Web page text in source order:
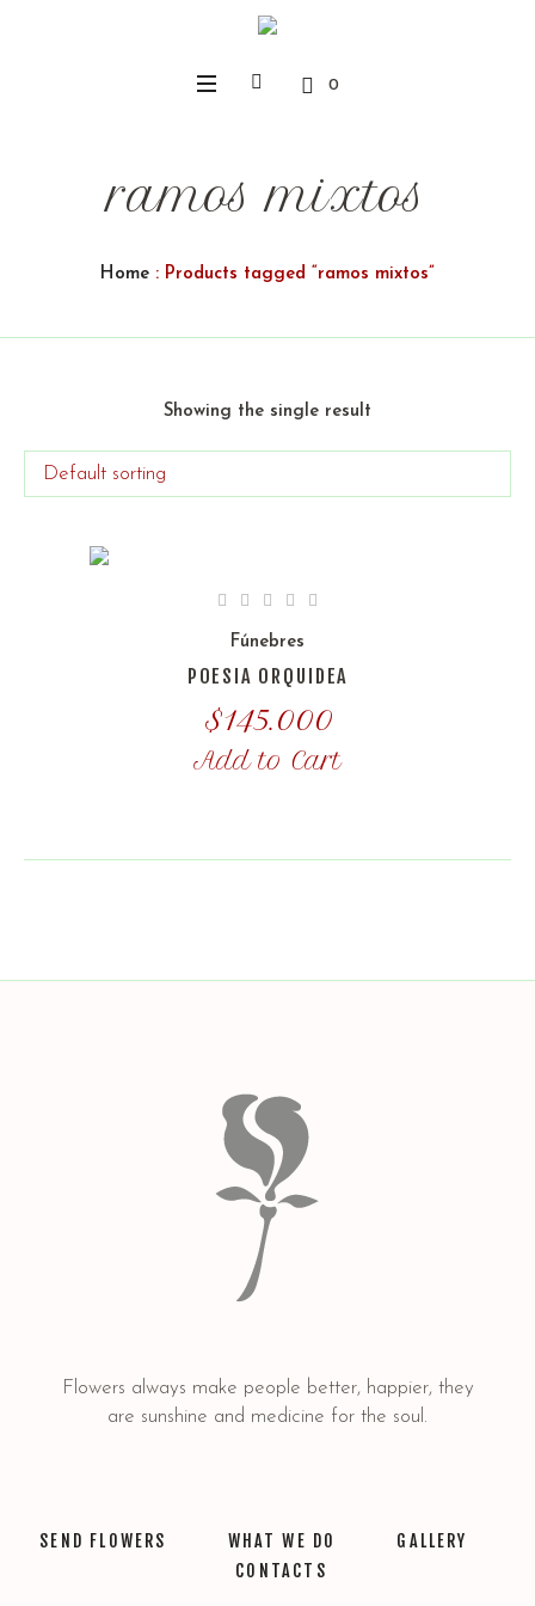
0
ramos mixtos
Home : Products tagged “ramos mixtos”
Showing the single result
Fúnebres
POESIA ORQUIDEA
$145.000
Add to Cart
Flowers always make people better, happier, they
are sunshine and medicine for the soul.
SEND FLOWERS WHAT WE DO
GALLERY
CONTACTS